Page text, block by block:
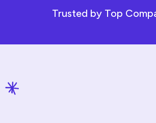
Trusted by Top